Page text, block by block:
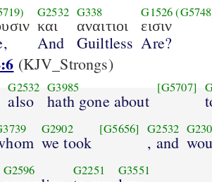
G2532
και
And
G338
αναιτιοι
Guiltless
G1526
εισιν
Are?
(KJV_Strongs)
G2532
also
G3985
hath gone about
[G5707]
G2902
we took
[G5656] G2532
, and
G2596 G2251 G3551